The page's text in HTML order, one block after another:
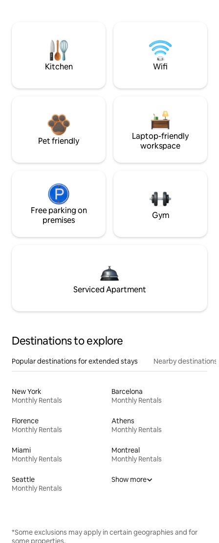
Kitchen Wifi
Pet friendly
Laptop-friendly
workspace
Free parking on
premises
Gym
Serviced Apartment
Destinations to explore
Popular destinations for extended stays Nearby destinations
New York
Monthly Rentals
Barcelona
Monthly Rentals
Florence
Monthly Rentals
Athens
Monthly Rentals
Miami
Monthly Rentals
Montreal
Monthly Rentals
Seattle
Monthly Rentals
Show more
*Some exclusions may apply in certain geographies and for
some properties.